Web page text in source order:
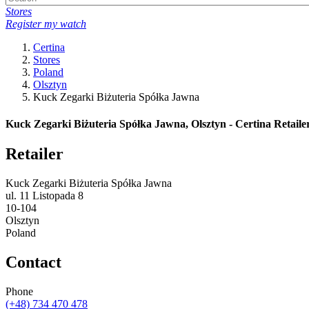
Stores
Register my watch
Certina
Stores
Poland
Olsztyn
Kuck Zegarki Biżuteria Spółka Jawna
Kuck Zegarki Biżuteria Spółka Jawna, Olsztyn - Certina
Retailer
Kuck Zegarki Biżuteria Spółka Jawna
ul. 11 Listopada 8
10-104
Olsztyn
Poland
Contact
Phone
(+48) 734 470 478